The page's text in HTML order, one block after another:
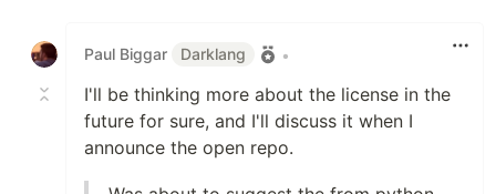
Paul Biggar
Darklang •
I'll be thinking more about the license in the
future for sure, and I'll discuss it when I
announce the open repo.